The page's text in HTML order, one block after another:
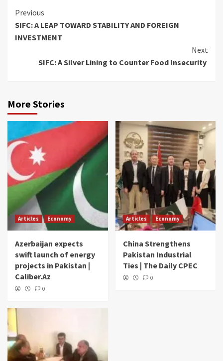
Continue
Reading
Previous
SIFC: A LEAP TOWARD STABILITY AND FOREIGN
INVESTMENT
Next
SIFC: A Silver Lining to Counter Food Insecurity
More Stories
Articles Economy
Azerbaijan expects
swift launch of energy
projects in Pakistan |
Caliber.Az
0
Articles Economy
China Strengthens
Pakistan Industrial
Ties | The Daily CPEC
0